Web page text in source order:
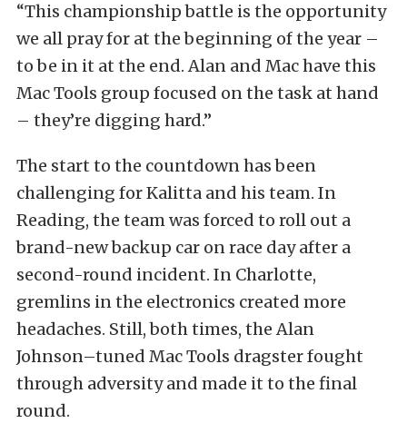
“This championship battle is the opportunity
we all pray for at the beginning of the year –
to be in it at the end. Alan and Mac have this
Mac Tools group focused on the task at hand
– they’re digging hard.”
The start to the countdown has been
challenging for Kalitta and his team. In
Reading, the team was forced to roll out a
brand-new backup car on race day after a
second-round incident. In Charlotte,
gremlins in the electronics created more
headaches. Still, both times, the Alan
Johnson–tuned Mac Tools dragster fought
through adversity and made it to the final
round.